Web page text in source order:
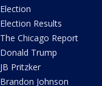
Election
Election Results
The Chicago Report
Donald Trump
JB Pritzker
Brandon Johnson